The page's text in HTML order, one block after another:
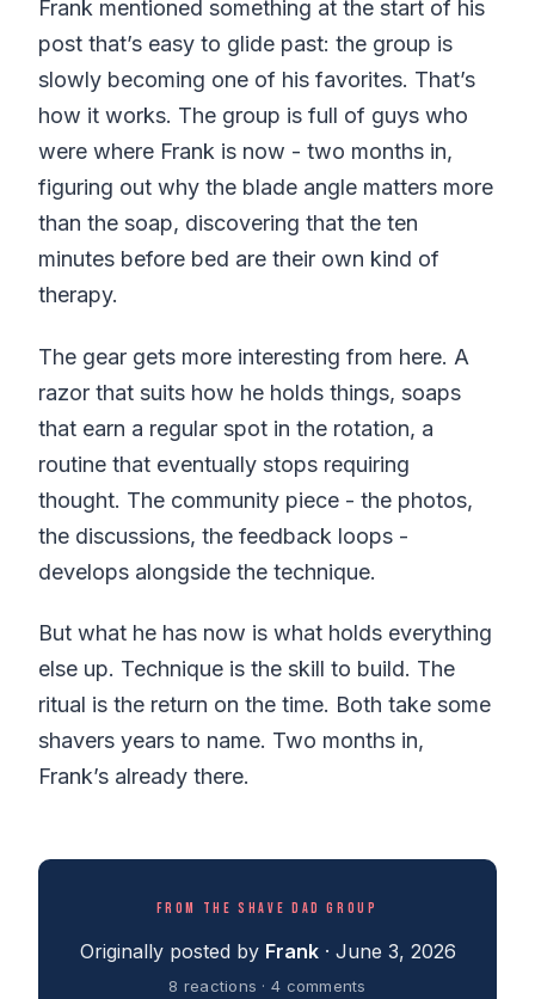
Frank mentioned something at the start of his
post that’s easy to glide past: the group is
slowly becoming one of his favorites. That’s
how it works. The group is full of guys who
were where Frank is now - two months in,
figuring out why the blade angle matters more
than the soap, discovering that the ten
minutes before bed are their own kind of
therapy.
The gear gets more interesting from here. A
razor that suits how he holds things, soaps
that earn a regular spot in the rotation, a
routine that eventually stops requiring
thought. The community piece - the photos,
the discussions, the feedback loops -
develops alongside the technique.
But what he has now is what holds everything
else up. Technique is the skill to build. The
ritual is the return on the time. Both take some
shavers years to name. Two months in,
Frank’s already there.
FROM THE SHAVE DAD GROUP
Originally posted by Frank· June 3, 2026
8 reactions · 4 comments